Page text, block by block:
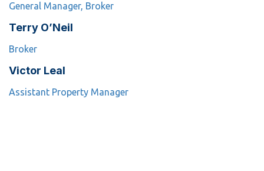
General Manager, Broker
Terry O’Neil
Broker
Victor Leal
Assistant Property Manager